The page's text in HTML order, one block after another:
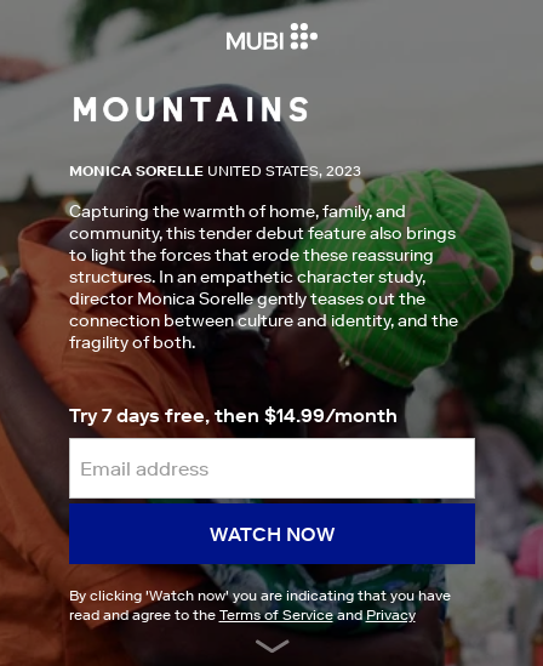
MONICA SORELLE UNITED STATES, 2023
Capturing the warmth of home, family, and
community, this tender debut feature also brings
to light the forces that erode these reassuring
structures. In an empathetic character study,
director Monica Sorelle gently teases out the
connection between culture and identity, and the
fragility of both.
Try 7 days free, then $14.99/month
WATCH NOW
By clicking 'Watch now' you are indicating that you have
read and agree to the Terms of ServiceandPrivacy